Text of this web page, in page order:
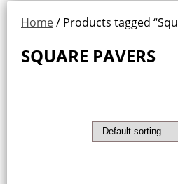
Home/ Products tagged
SQUARE PAVERS